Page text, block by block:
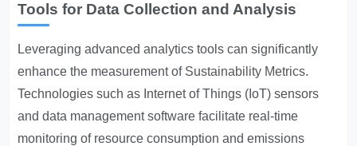
Tools for Data Collection and Analysis
Leveraging advanced analytics tools can significantly
enhance the measurement of Sustainability Metrics.
Technologies such as Internet of Things (IoT) sensors
and data management software facilitate real-time
monitoring of resource consumption and emissions